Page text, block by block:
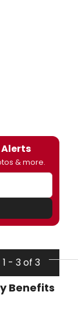
Alerts
& more.
1 - 3 of 3
Benefits